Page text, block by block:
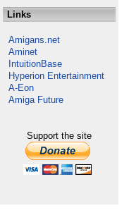
Links
Amigans.net
Aminet
IntuitionBase
Hyperion Entertainment
A-Eon
Amiga Future
Support the site